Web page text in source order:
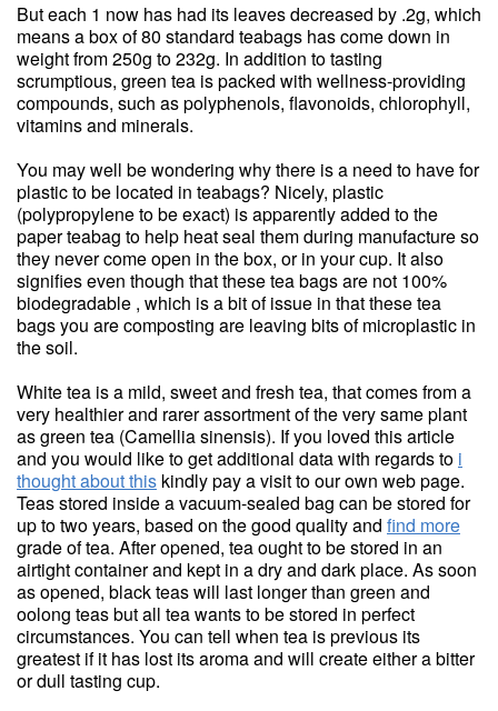
But each 1 now has had its leaves decreased by .2g, which
means a box of 80 standard teabags has come down in
weight from 250g to 232g. In addition to tasting
scrumptious, green tea is packed with wellness-providing
compounds, such as polyphenols, flavonoids, chlorophyll,
vitamins and minerals.
You may well be wondering why there is a need to have for
plastic to be located in teabags? Nicely, plastic
(polypropylene to be exact) is apparently added to the
paper teabag to help heat seal them during manufacture so
they never come open in the box, or in your cup. It also
signifies even though that these tea bags are not 100%
biodegradable , which is a bit of issue in that these tea
bags you are composting are leaving bits of microplastic in
the soil.
White tea is a mild, sweet and fresh tea, that comes from a
very healthier and rarer assortment of the very same plant
as green tea (Camellia sinensis). If you loved this article
and you would like to get additional data with regards to i
thought about this kindly pay a visit to our own web page.
Teas stored inside a vacuum-sealed bag can be stored for
up to two years, based on the good quality and find more
grade of tea. After opened, tea ought to be stored in an
airtight container and kept in a dry and dark place. As soon
as opened, black teas will last longer than green and
oolong teas but all tea wants to be stored in perfect
circumstances. You can tell when tea is previous its
greatest if it has lost its aroma and will create either a bitter
or dull tasting cup.